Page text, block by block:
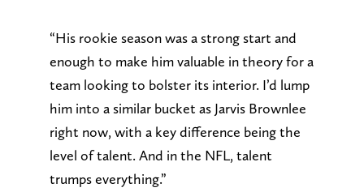
“His rookie season was a strong start and
enough to make him valuable in theory for a
team looking to bolster its interior. I’d lump
him into a similar bucket as Jarvis Brownlee
right now, with a key difference being the
level of talent. And in the NFL, talent
trumps everything.”